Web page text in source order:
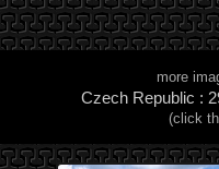
more
Czech Republic :
(click